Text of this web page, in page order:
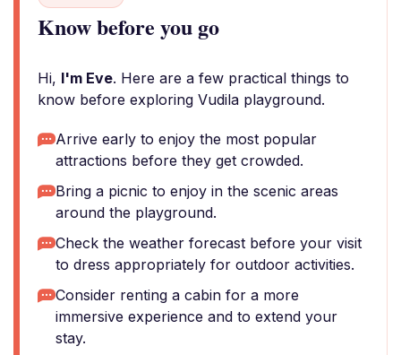
Know before you go
Hi, I'm Eve. Here are a few practical things to
know before exploring Vudila playground.
Arrive early to enjoy the most popular
attractions before they get crowded.
Bring a picnic to enjoy in the scenic areas
around the playground.
Check the weather forecast before your visit
to dress appropriately for outdoor activities.
Consider renting a cabin for a more
immersive experience and to extend your
stay.